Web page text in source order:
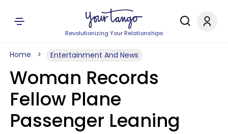
Revolutionizing Your Relationships
Home Entertainment And News
Woman Records
Fellow Plane
Passenger Leaning